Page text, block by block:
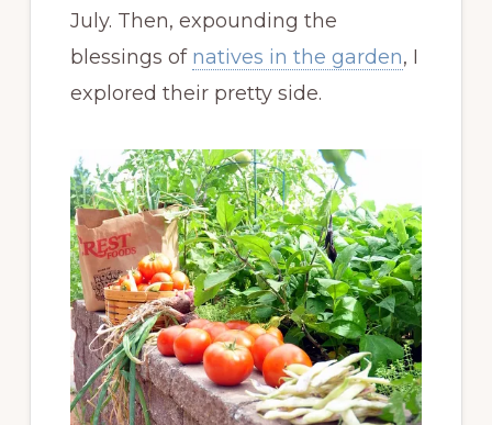
July. Then, expounding the
blessings of natives in the garden, I
explored their pretty side.